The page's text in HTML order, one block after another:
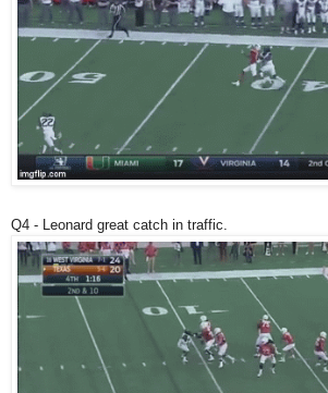
Q4 - Leonard great catch in traffic.